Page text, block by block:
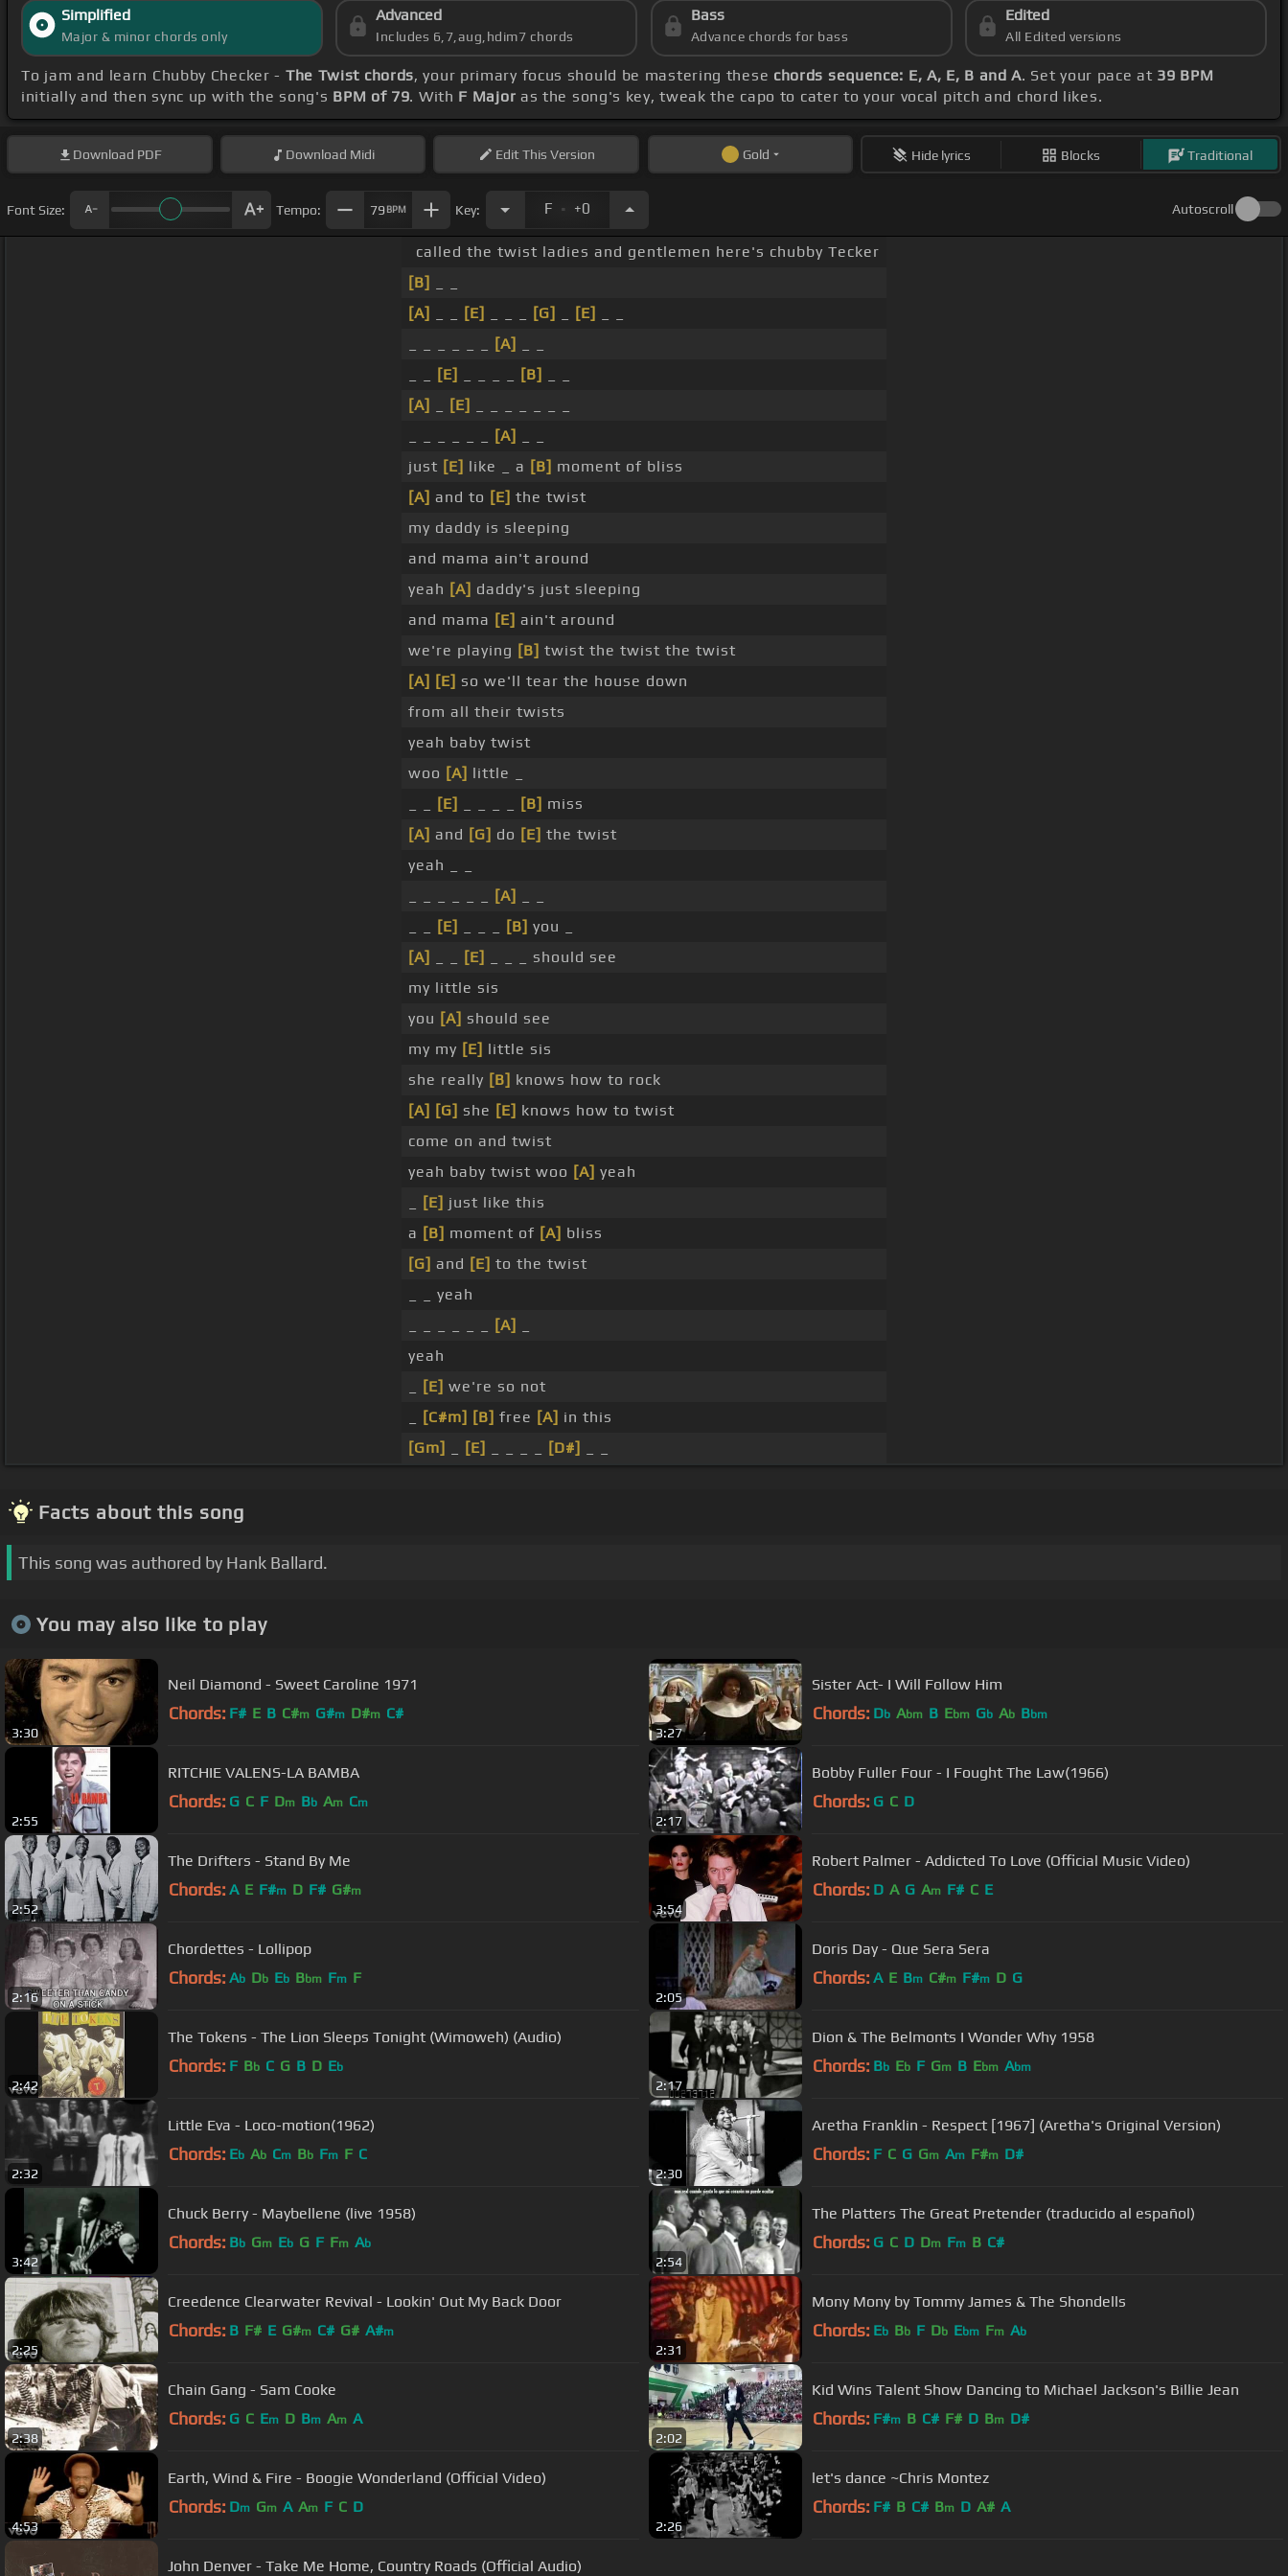
Simplified
Major & minor chords only
Advanced
Includes 6,7,aug,hdim7 chords
Bass
Advance chords for bass
Edited
All Edited versions
To jam and learn Chubby Checker - The Twist chords, your primary focus should be mastering these chords sequence: E, A, E, B and A. Set your pace at 39 BPM
initially and then sync up with the song's BPM of 79. With F Major as the song's key, tweak the capo to cater to your vocal pitch and chord likes.
Download PDF Download Midi EditThis Version Gold Hide lyrics Blocks Traditional
Font Size: Tempo: 79 BPM Key: F . +0 Autoscroll
called the twist ladies and gentlemen here's chubby Tecker
[B]
[A]
[E] [G] [E]
[A]
[E] [B]
[A]
[E]
[A]
just [E] like _ a [B] moment of bliss
[A] and to [E] the twist
my daddy is sleeping
and mama ain't around
yeah [A] daddy's just sleeping
and mama [E] ain't around
we're playing [B] twist the twist the twist
[A] [E] so we'll tear the house down
from all their twists
yeah baby twist
woo [A] little _
[E] [B] miss
[A] and [G] do [E] the twist
yeah _ _
[A]
[E] [B] you _
[A]
[E]
_ _ _ should see
my little sis
you [A] should see
my my [E] little sis
she really [B] knows how to rock
[A] [G] she [E] knows how to twist
come on and twist
yeah baby twist woo [A] yeah
[E] just like this
a [B] moment of [A] bliss
[G] and [E] to the twist
_ _ yeah
[A]
yeah
[E] we're so not
[C#m] [B] free [A] in this
[Gm]
[E] [D#]
Facts about this song
This song was authored by Hank Ballard.
You may also like to play
3:30
Neil Diamond - Sweet Caroline 1971
Chords: F# E B C#m G#m D#m C#
3:27
Sister Act- I Will Follow Him
Chords: Db Abm B Ebm Gb Ab Bbm
2:55
RITCHIE VALENS-LA BAMBA
Chords: G C F Dm Bb Am Cm
2:17
Bobby Fuller Four - I Fought The Law(1966)
Chords: G C D
2:52
The Drifters - Stand By Me
Chords: A E F#m D F# G#m
3:54
Robert Palmer - Addicted To Love (Official Music Video)
Chords: D A G Am F# C E
2:16
Chordettes - Lollipop
Chords: Ab Db Eb Bbm Fm F
2:05
Doris Day - Que Sera Sera
Chords: A E Bm C#m F#m D G
2:42
The Tokens - The Lion Sleeps Tonight (Wimoweh) (Audio)
Chords: F Bb C G B D Eb
2:17
Dion & The Belmonts I Wonder Why 1958
Chords: Bb Eb F Gm B Ebm Abm
2:32
Little Eva - Loco-motion(1962)
Chords: Eb Ab Cm Bb Fm F C
2:30
Aretha Franklin - Respect [1967] (Aretha's Original Version)
Chords: F C G Gm Am F#m D#
3:42
Chuck Berry - Maybellene (live 1958)
Chords: Bb Gm Eb G F Fm Ab
2:54
The Platters The Great Pretender (traducido al español)
Chords: G C D Dm Fm B C#
2:25
Creedence Clearwater Revival - Lookin' Out My Back Door
Chords: B F# E G#m C# G# A#m
2:31
Mony Mony by Tommy James & The Shondells
Chords: Eb Bb F Db Ebm Fm Ab
2:38
Chain Gang - Sam Cooke
Chords: G C Em D Bm Am A
2:02
Kid Wins Talent Show Dancing to Michael Jackson's Billie Jean
Chords: F#m B C# F# D Bm D#
4:53
Earth, Wind & Fire - Boogie Wonderland (Official Video)
Chords: Dm Gm A Am F C D
2:26
let's dance ~Chris Montez
Chords: F# B C# Bm D A# A
John Denver - Take Me Home, Country Roads (Official Audio)